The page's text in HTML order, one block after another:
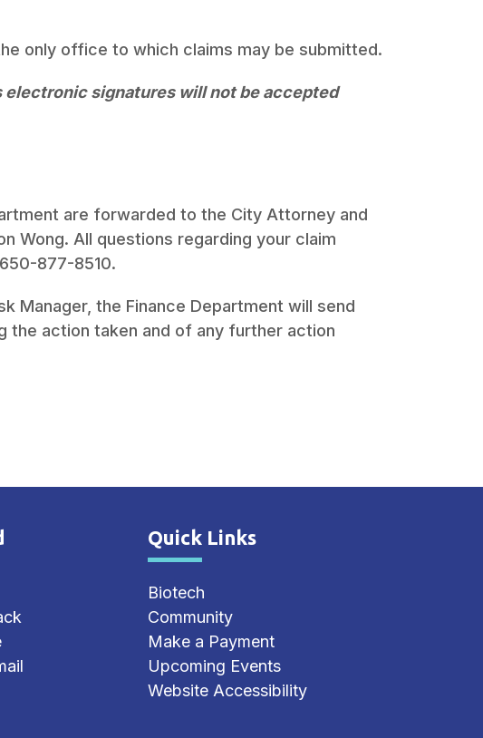
only office to which claims may be submitted.
electronic signatures will not be accepted
are forwarded to the City Attorney and
Wong. All questions regarding your claim
877-8510.
Manager, the Finance Department will send
the action taken and of any further action
Site Footer
Quick Links
Biotech
Community
Make a Payment
Upcoming Events
Website Accessibility